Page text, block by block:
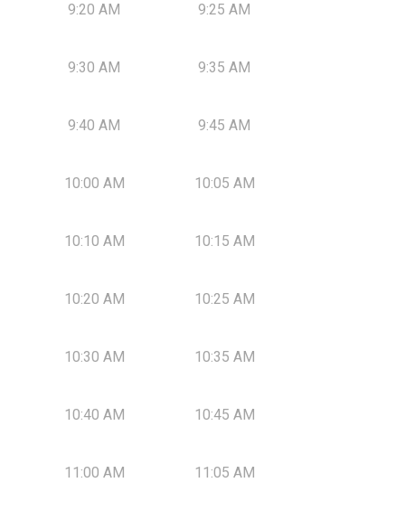
9:20 AM 9:25 AM
9:30 AM 9:35 AM
9:40 AM 9:45 AM
10:00 AM 10:05 AM
10:10 AM 10:15 AM
10:20 AM 10:25 AM
10:30 AM 10:35 AM
10:40 AM 10:45 AM
11:00 AM 11:05 AM